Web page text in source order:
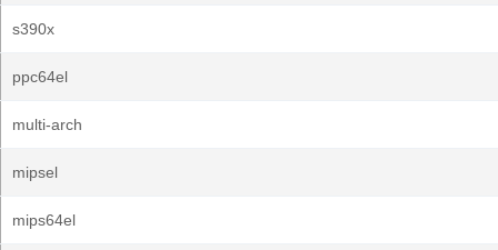
s390x
ppc64el
multi-arch
mipsel
mips64el